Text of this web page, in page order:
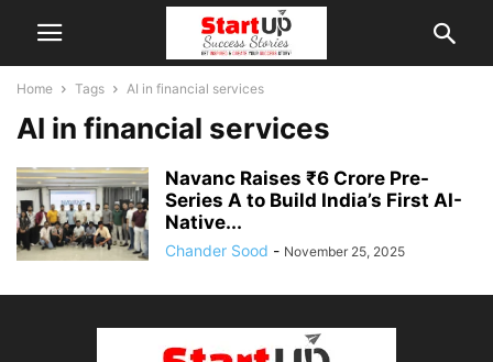
Home Tags AI in financial services
AI in financial services
Navanc Raises ₹6 Crore Pre-
Series A to Build India’s First AI-
Native...
Chander Sood - November 25, 2025